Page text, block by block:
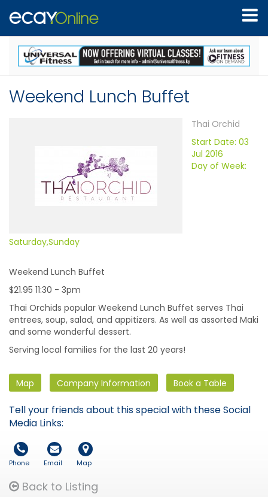
Weekend Lunch Buffet
Thai Orchid
Start Date: 03
Jul 2016
Day of Week:
Saturday,Sunday
Weekend Lunch Buffet
$21.95 11:30 - 3pm
Thai Orchids popular Weekend Lunch Buffet serves Thai
entrees, soup, salad, and appitizers. As well as assorted Maki
and some wonderful dessert.
Serving local families for the last 20 years!
Map Company Information Book a Table
Tell your friends about this special with these Social
Media Links:
Phone Email Map
Back to Listing